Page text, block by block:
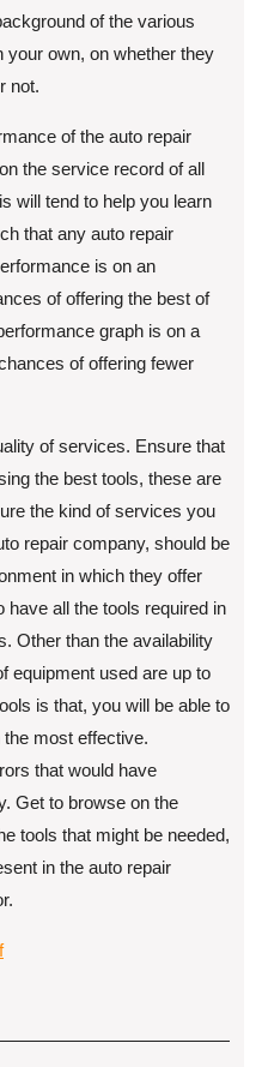
of the various
own, on whether they
not.
of the auto repair
the service record of all
will tend to help you learn
that any auto repair
is on an
of offering the best of
graph is on a
of offering fewer
of services. Ensure that
the best tools, these are
the kind of services you
repair company, should be
in which they offer
all the tools required in
Other than the availability
equipment used are up to
is that, you will be able to
most effective.
that would have
Get to browse on the
tools that might be needed,
in the auto repair